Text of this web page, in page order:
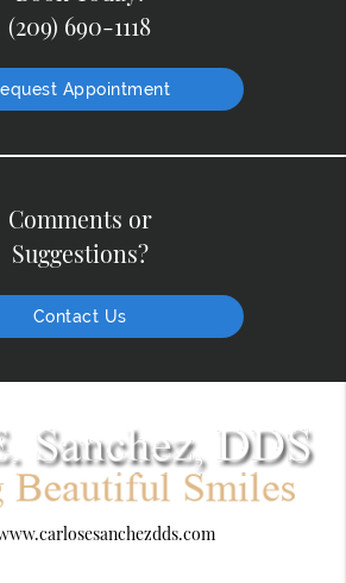
(209) 690-1118
Appointment
Comments or
Suggestions?
Contact Us